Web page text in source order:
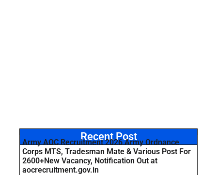
Recent Post
Army AOC Recruitment 2026 Army Ordnance
Corps MTS, Tradesman Mate & Various Post For
2600+New Vacancy, Notification Out at
aocrecruitment.gov.in